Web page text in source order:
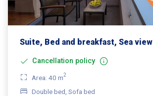
Suite, Bed and breakfast, Sea view
Cancellation policy
Area: 40 m2
Double bed, Sofa bed